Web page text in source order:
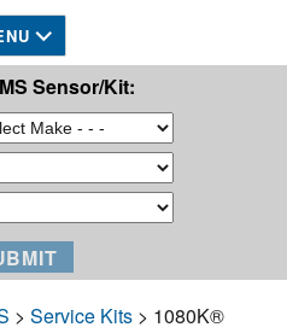
Sensor/Kit:
> Service Kits> 1080K®